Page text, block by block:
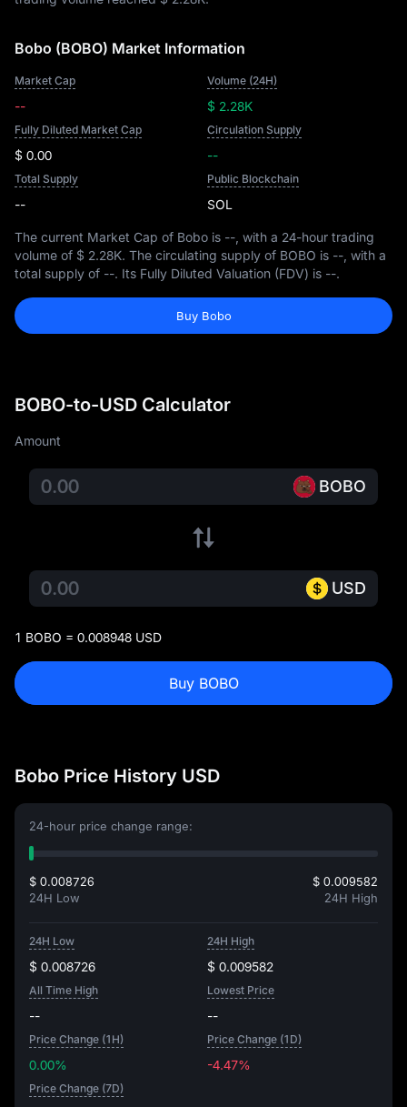
Bobo (BOBO) Market Information
Market Cap
--
Volume (24H)
$ 2.28K
Fully Diluted Market Cap
$ 0.00
Circulation Supply
--
Total Supply
--
Public Blockchain
SOL
The current Market Cap of Bobo is -- , with a 24-hour trading
volume of $ 2.28K. The circulating supply of BOBO is -- , with a
total supply of --. Its Fully Diluted Valuation (FDV) is --.
Buy Bobo
BOBO-to-USD Calculator
Amount
BOBO
USD
1 BOBO = 0.008948 USD
Buy BOBO
Bobo Price History USD
24-hour price change range:
$ 0.008726
24H Low
$ 0.009582
24H High
24H Low
$ 0.008726
24H High
$ 0.009582
All Time High
--
Lowest Price
--
Price Change (1H)
0.00%
Price Change (1D)
-4.47%
Price Change (7D)